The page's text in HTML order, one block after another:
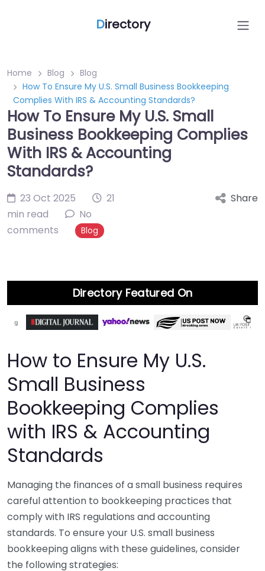
Directory
Home Blog
Blog
How To Ensure My U.S. Small Business Bookkeeping
Complies With IRS & Accounting Standards?
How To Ensure My U.S. Small
Business Bookkeeping Complies
With IRS & Accounting
Standards?
23 Oct 2025
21
min read
No
comments
Blog
Share
Directory Featured On
How to Ensure My U.S.
Small Business
Bookkeeping Complies
with IRS & Accounting
Standards
Managing the finances of a small business requires
careful attention to bookkeeping practices that
comply with IRS regulations and accounting
standards. To ensure your U.S. small business
bookkeeping aligns with these guidelines, consider
the following strategies: